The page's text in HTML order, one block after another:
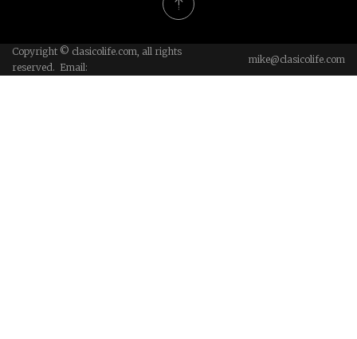
Copyright © clasicolife.com, all rights
reserved. Email:
mike@clasicolife.com